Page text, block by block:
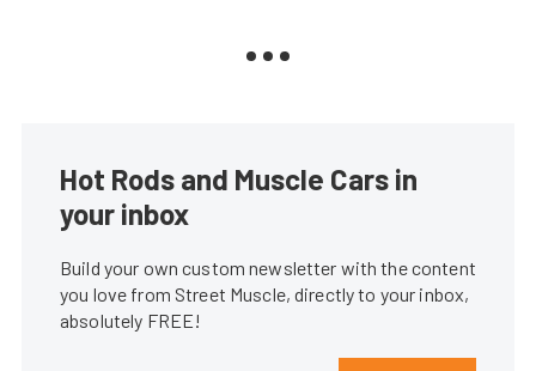
Hot Rods and Muscle Cars in
your inbox
Build your own custom newsletter with the content
you love from Street Muscle, directly to your inbox,
absolutely FREE!